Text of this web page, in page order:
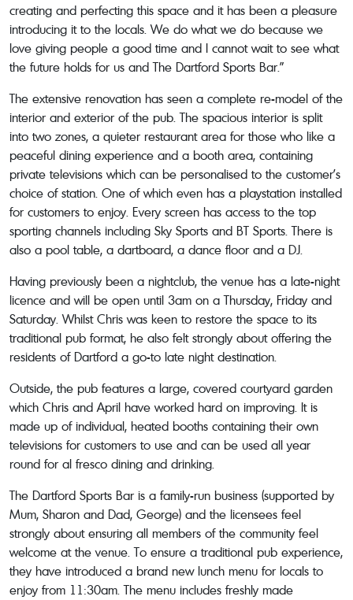
creating and perfecting this space and it has been a pleasure
introducing it to the locals. We do what we do because we
love giving people a good time and I cannot wait to see what
the future holds for us and The Dartford Sports Bar.”
The extensive renovation has seen a complete re-model of the
interior and exterior of the pub. The spacious interior is split
into two zones, a quieter restaurant area for those who like a
peaceful dining experience and a booth area, containing
private televisions which can be personalised to the customer’s
choice of station. One of which even has a playstation installed
for customers to enjoy. Every screen has access to the top
sporting channels including Sky Sports and BT Sports. There is
also a pool table, a dartboard, a dance floor and a DJ.
Having previously been a nightclub, the venue has a late-night
licence and will be open until 3am on a Thursday, Friday and
Saturday. Whilst Chris was keen to restore the space to its
traditional pub format, he also felt strongly about offering the
residents of Dartford a go-to late night destination.
Outside, the pub features a large, covered courtyard garden
which Chris and April have worked hard on improving. It is
made up of individual, heated booths containing their own
televisions for customers to use and can be used all year
round for al fresco dining and drinking.
The Dartford Sports Bar is a family-run business (supported by
Mum, Sharon and Dad, George) and the licensees feel
strongly about ensuring all members of the community feel
welcome at the venue. To ensure a traditional pub experience,
they have introduced a brand new lunch menu for locals to
enjoy from 11:30am. The menu includes freshly made